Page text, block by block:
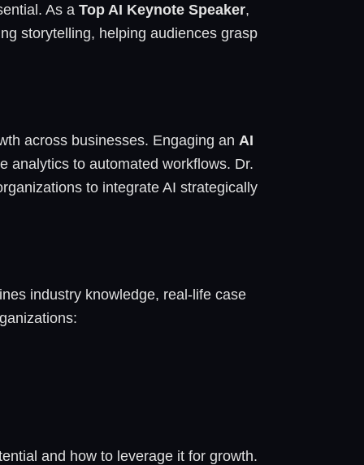
As a Top AI Keynote Speaker,
storytelling, helping audiences grasp
across businesses. Engaging an AI
analytics to automated workflows. Dr.
to integrate AI strategically
industry knowledge, real-life case
and how to leverage it for growth.